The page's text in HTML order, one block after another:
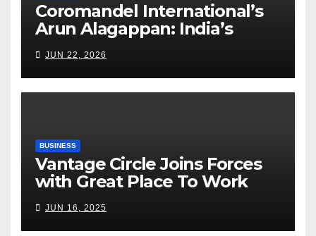
Coromandel International’s
Arun Alagappan: India’s
Fertilizer Sector Walks a
Tightrope Between Supply
Risks, Smart Farming and the
Road Ahead
JUN 22, 2026
BUSINESS
Vantage Circle Joins Forces
with Great Place To Work
India
JUN 16, 2025